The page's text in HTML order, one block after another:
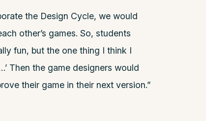
the Design Cycle, we would
other’s games. So, students
fun, but the one thing I think I
Then the game designers would
their game in their next version.”